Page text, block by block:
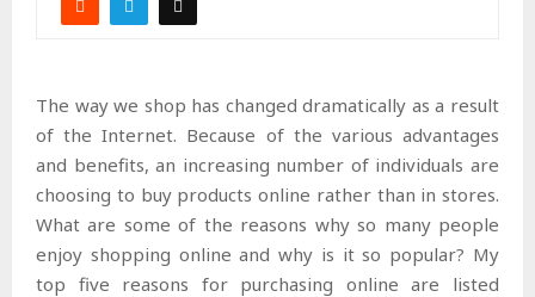
The way we shop has changed dramatically as a result
of the Internet. Because of the various advantages
and benefits, an increasing number of individuals are
choosing to buy products online rather than in stores.
What are some of the reasons why so many people
enjoy shopping online and why is it so popular? My
top five reasons for purchasing online are listed